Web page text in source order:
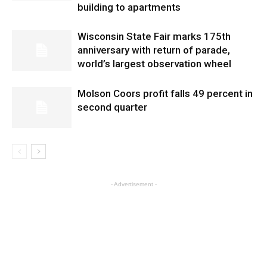
building to apartments
Wisconsin State Fair marks 175th
anniversary with return of parade,
world’s largest observation wheel
Molson Coors profit falls 49 percent in
second quarter
- Advertisement -